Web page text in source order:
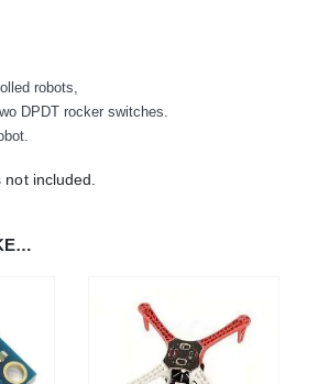
robots,
DPDT rocker switches.
included.
BRS inter college , Kanpur-27(UP), IN